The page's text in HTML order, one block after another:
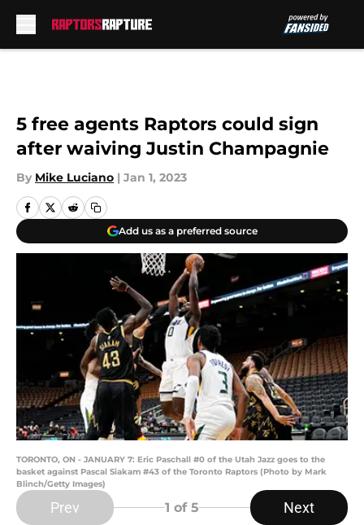
5 free agents Raptors could sign
after waiving Justin Champagnie
By Mike Luciano | Jan 1, 2023
Add us as a preferred source
TORONTO, ON - JANUARY 7: Eric Paschall #0 of the Utah Jazz goes to the
basket against Pascal Siakam #43 of the Toronto Raptors (Photo by Mark
Blinch/Getty Images)
Prev 1 of 5 Next